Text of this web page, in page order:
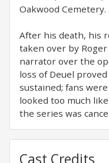
Oakwood Cemetery.
After his death, his
taken over by
narrator over the
loss of Deuel
sustained; fans
looked too much
the series was
Cast Credits